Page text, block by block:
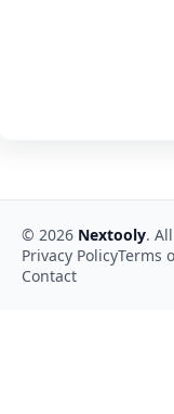
© 2026 Nextooly.
Privacy PolicyTerms
Contact